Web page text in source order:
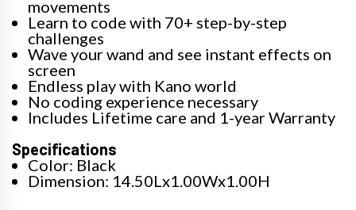
movements
Learn to code with 70+ step-by-step
challenges
Wave your wand and see instant effects on
screen
Endless play with Kano world
No coding experience necessary
Includes Lifetime care and 1-year Warranty
Specifications
Color: Black
Dimension: 14.50Lx1.00Wx1.00H